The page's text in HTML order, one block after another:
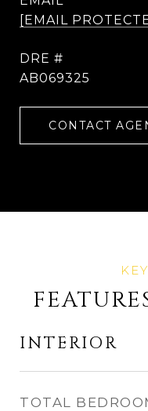
[EMAIL
DRE #
AB069325
CONTACT
INTERIOR
TOTAL